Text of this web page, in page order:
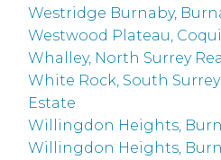
Westridge Burnaby,
Westwood Plateau,
Whalley, North Surrey
White Rock, South
Estate
Willingdon Heights,
Willingdon Heights,